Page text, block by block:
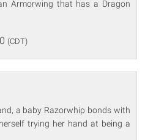
Armorwing that has a Dragon
(CDT)
a baby Razorwhip bonds with
trying her hand at being a